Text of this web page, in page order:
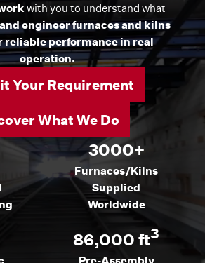
with you to understand what
and engineer furnaces and kilns
reliable performance in real
operation.
Your Requirement
What We Do
3000+
Furnaces/Kilns
Supplied
Worldwide
86,000 ft3